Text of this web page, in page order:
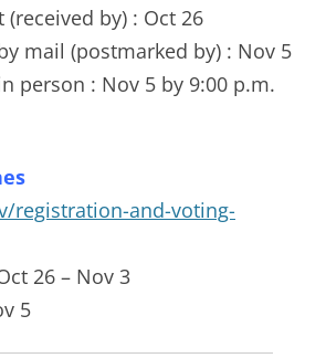
(received by) : Oct 26
mail (postmarked by) : Nov 5
person : Nov 5 by 9:00 p.m.
registration-and-voting-
26 – Nov 3
5